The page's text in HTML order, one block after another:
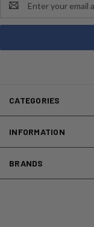
Address
CATEGORIES
INFORMATION
BRANDS